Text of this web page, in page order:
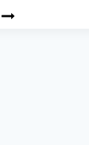
DREAM